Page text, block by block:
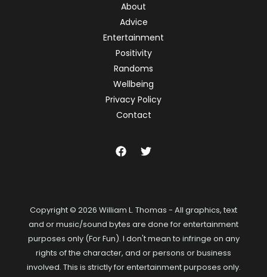
About
Advice
Entertainment
Positivity
Randoms
Wellbeing
Privacy Policy
Contact
Copyright © 2026 William L. Thomas - All graphics, text
and or music/sound bytes are done for entertainment
purposes only (For Fun). I don't mean to infringe on any
rights of the character, and or persons or business
involved. This is strictly for entertainment purposes only.